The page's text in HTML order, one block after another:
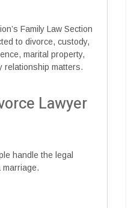
Family Law Section
to divorce, custody,
marital property,
relationship matters.
Lawyer
handle the legal